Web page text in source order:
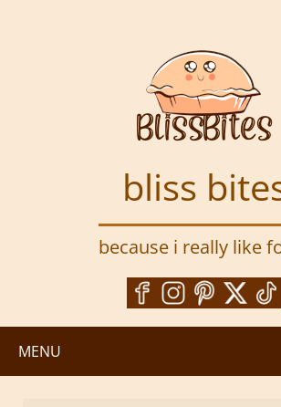
bliss
because i really like
MENU